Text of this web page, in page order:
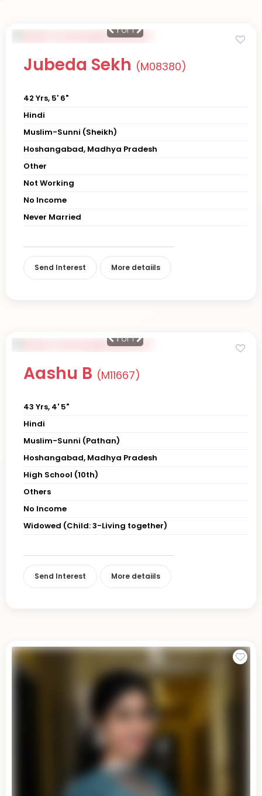
1of 1
Jubeda Sekh (M08380)
42 Yrs, 5' 6"
Hindi
Muslim-Sunni (Sheikh)
Hoshangabad, Madhya Pradesh
Other
Not Working
No Income
Never Married
Send Interest More detaiils
1of 1
Aashu B (M11667)
43 Yrs, 4' 5"
Hindi
Muslim-Sunni (Pathan)
Hoshangabad, Madhya Pradesh
High School (10th)
Others
No Income
Widowed (Child: 3-Living together)
Send Interest More detaiils